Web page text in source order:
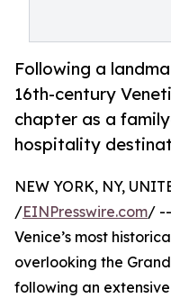
Following a
16th-century
chapter as a
hospitality
NEW YORK, NY,
/EINPresswire.com/ --
Venice’s most
overlooking the
following an